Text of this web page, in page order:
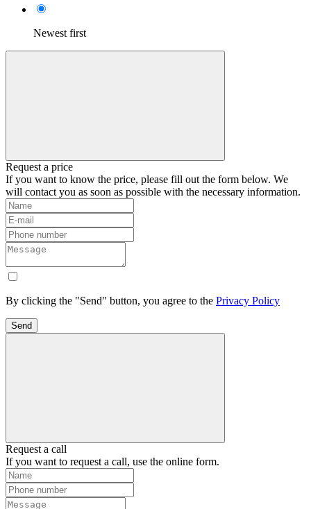
Newest first
Request a price
If you want to know the price, please fill out the form below. We
will contact you as soon as possible with the necessary information.
By clicking the "Send" button, you agree to the Privacy Policy
Send
Request a call
If you want to request a call, use the online form.